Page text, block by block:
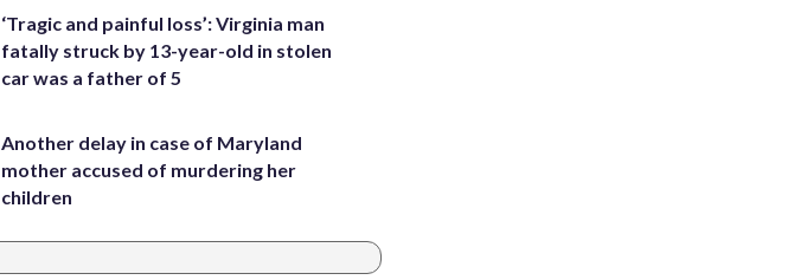
‘Tragic and painful loss’: Virginia man
fatally struck by 13-year-old in stolen
car was a father of 5
Another delay in case of Maryland
mother accused of murdering her
children